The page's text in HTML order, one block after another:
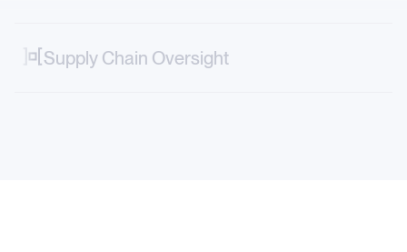
your systems.
Supply Chain Oversight